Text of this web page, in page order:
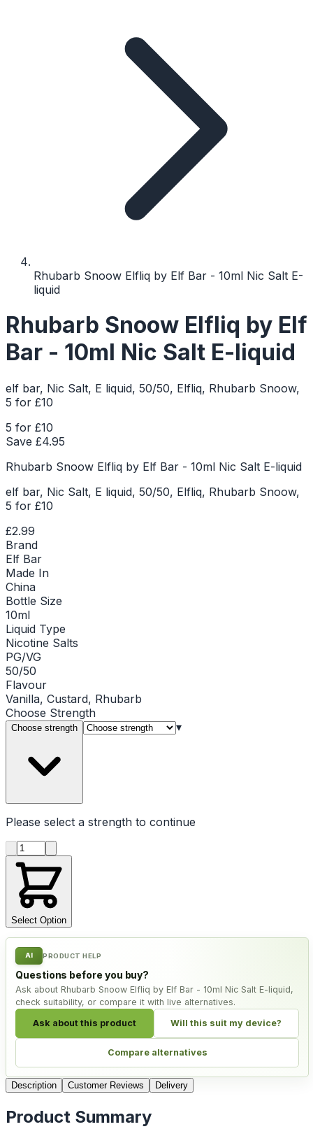
Rhubarb Snoow Elfliq by Elf Bar - 10ml Nic Salt E-
liquid
Rhubarb Snoow Elfliq by Elf
Bar - 10ml Nic Salt E-liquid
elf bar, Nic Salt, E liquid, 50/50, Elfliq, Rhubarb Snoow,
5 for £10
5 for £10
Save £4.95
Rhubarb Snoow Elfliq by Elf Bar - 10ml Nic Salt E-liquid
elf bar, Nic Salt, E liquid, 50/50, Elfliq, Rhubarb Snoow,
5 for £10
£2.99
Brand
Elf Bar
Made In
China
Bottle Size
10ml
Liquid Type
Nicotine Salts
PG/VG
50/50
Flavour
Vanilla, Custard, Rhubarb
Choose Strength
Choose strength ▾
Please select a strength to continue
Product quantity
Select Option
AI PRODUCT HELP
Questions before you buy?
Ask about Rhubarb Snoow Elfliq by Elf Bar - 10ml Nic Salt E-liquid,
check suitability, or compare it with live alternatives.
Ask about this product Will this suit my device?
Compare alternatives
Description Customer Reviews Delivery
Product Summary